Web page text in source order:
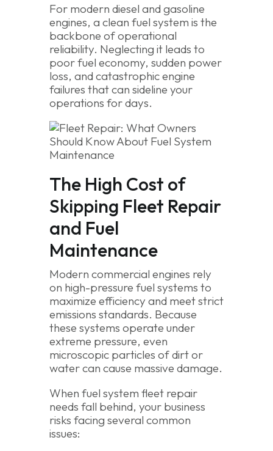
For modern diesel and gasoline
engines, a clean fuel system is the
backbone of operational
reliability. Neglecting it leads to
poor fuel economy, sudden power
loss, and catastrophic engine
failures that can sideline your
operations for days.
The High Cost of
Skipping Fleet Repair
and Fuel
Maintenance
Modern commercial engines rely
on high-pressure fuel systems to
maximize efficiency and meet strict
emissions standards. Because
these systems operate under
extreme pressure, even
microscopic particles of dirt or
water can cause massive damage.
When fuel system fleet repair
needs fall behind, your business
risks facing several common
issues: